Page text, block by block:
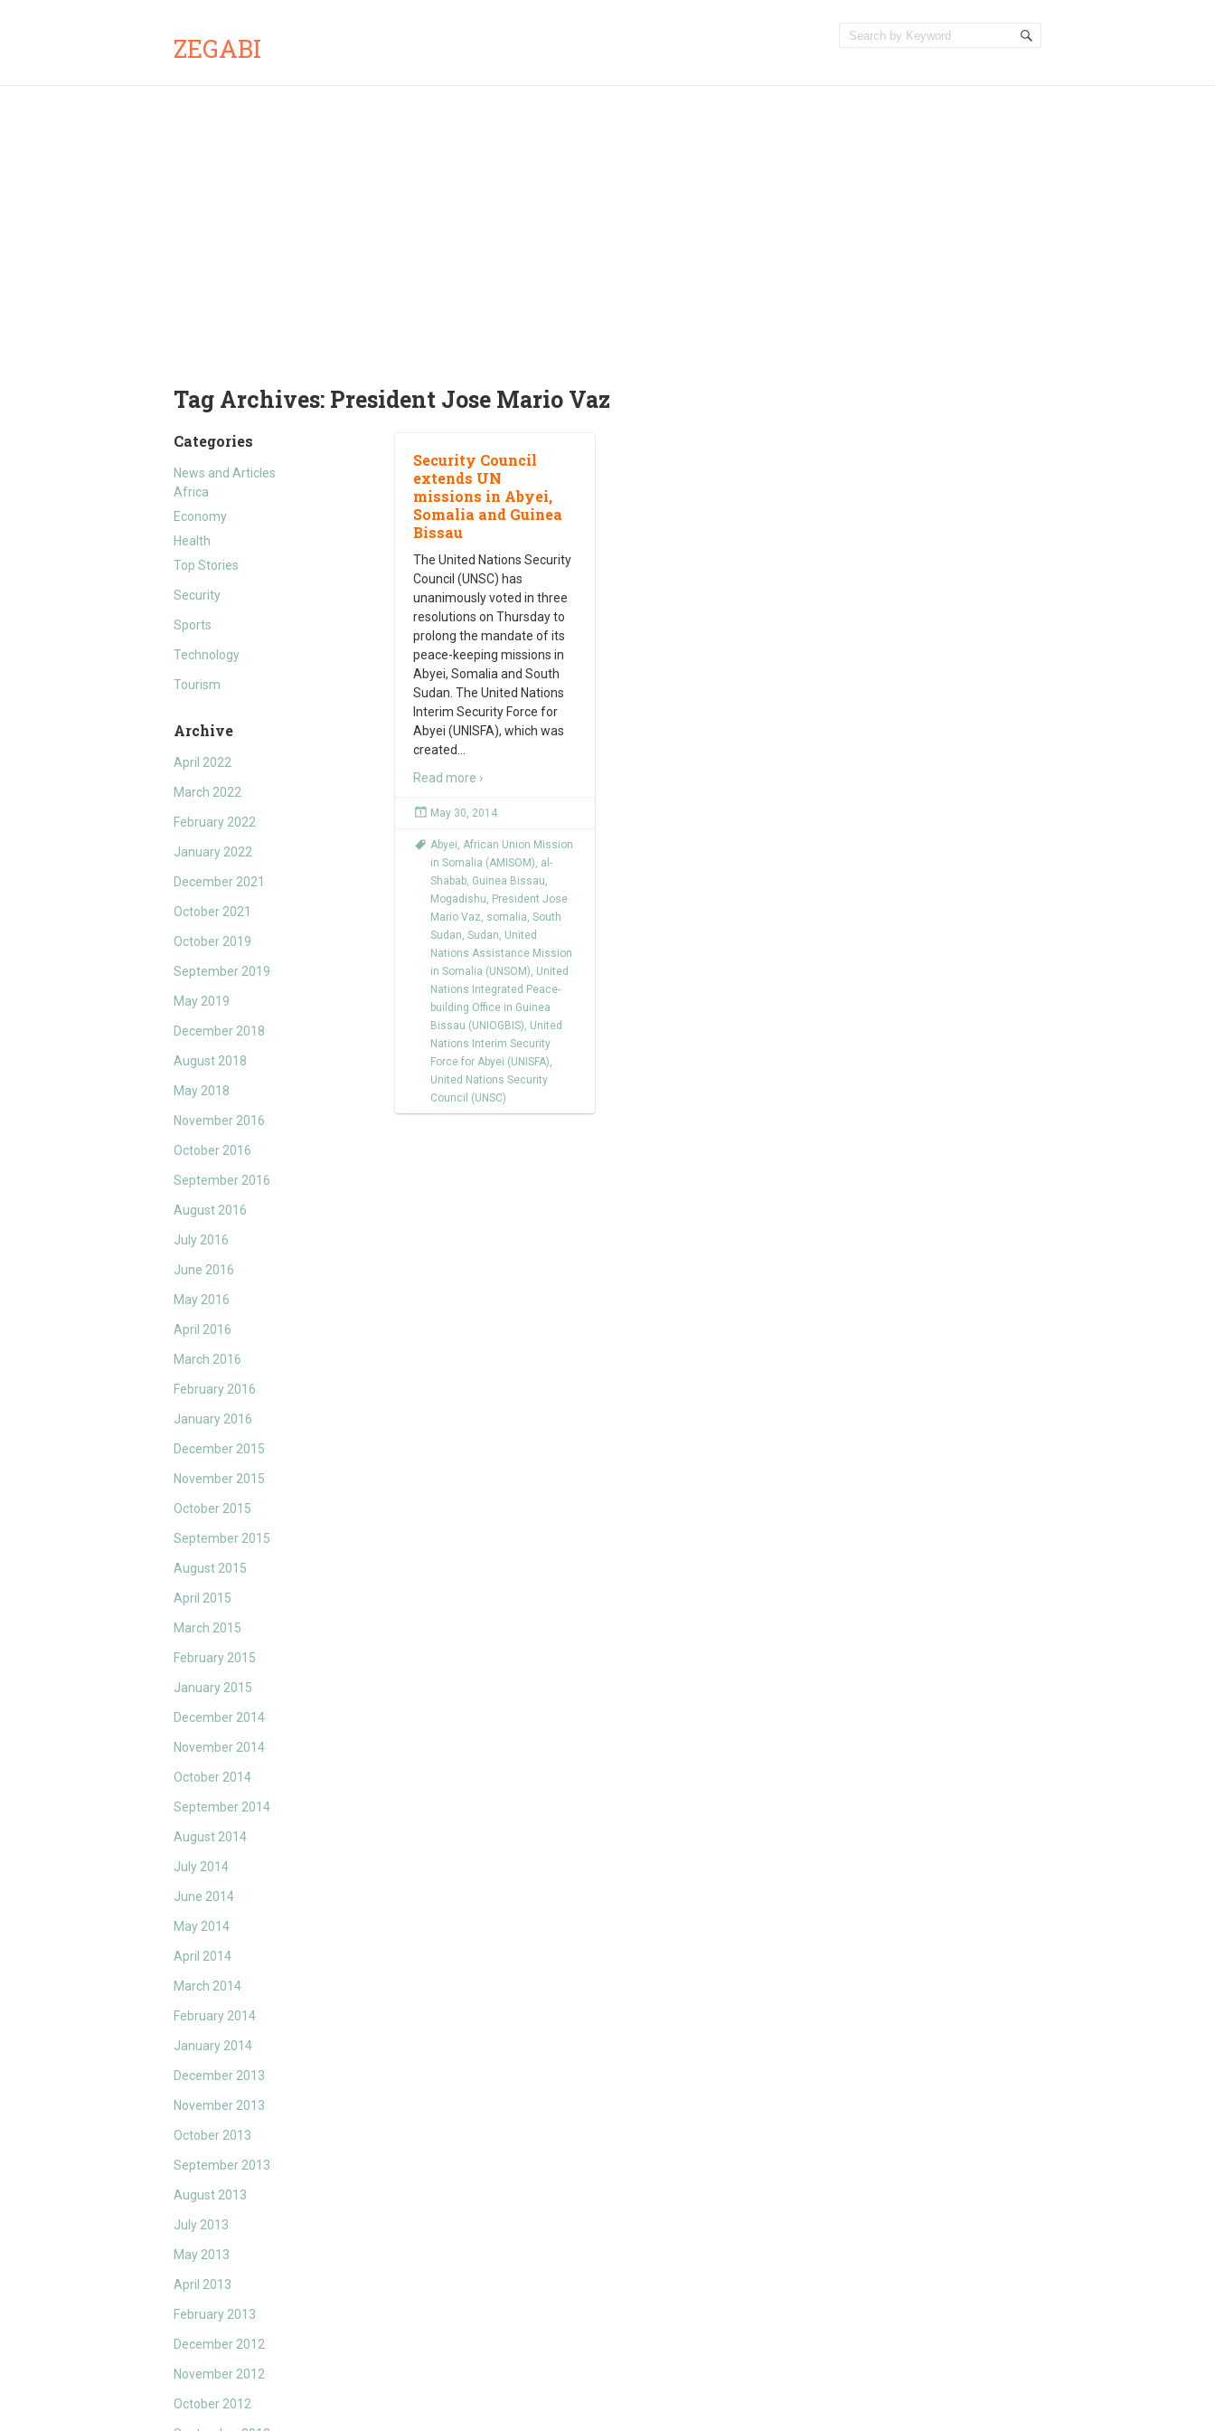
ZEGABI
Tag Archives: President Jose Mario Vaz
Categories
News and Articles
Africa
Economy
Health
Top Stories
Security
Sports
Technology
Tourism
Archive
April 2022
March 2022
February 2022
January 2022
December 2021
October 2021
October 2019
September 2019
May 2019
December 2018
August 2018
May 2018
November 2016
October 2016
September 2016
August 2016
July 2016
June 2016
May 2016
April 2016
March 2016
February 2016
January 2016
December 2015
November 2015
October 2015
September 2015
August 2015
April 2015
March 2015
February 2015
January 2015
December 2014
November 2014
October 2014
September 2014
August 2014
July 2014
June 2014
May 2014
April 2014
March 2014
February 2014
January 2014
December 2013
November 2013
October 2013
September 2013
August 2013
July 2013
May 2013
April 2013
February 2013
December 2012
November 2012
October 2012
Security Council
extends UN
missions in Abyei,
Somalia and Guinea
Bissau
The United Nations Security
Council (UNSC) has
unanimously voted in three
resolutions on Thursday to
prolong the mandate of its
peace-keeping missions in
Abyei, Somalia and South
Sudan. The United Nations
Interim Security Force for
Abyei (UNISFA), which was
created
Read more ›
May 30, 2014
Abyei, African Union Mission
in Somalia (AMISOM), al-
Shabab, Guinea Bissau,
Mogadishu, President Jose
Mario Vaz, somalia, South
Sudan, Sudan, United
Nations Assistance Mission
in Somalia (UNSOM), United
Nations Integrated Peace-
building Office in Guinea
Bissau (UNIOGBIS), United
Nations Interim Security
Force for Abyei (UNISFA),
United Nations Security
Council (UNSC)